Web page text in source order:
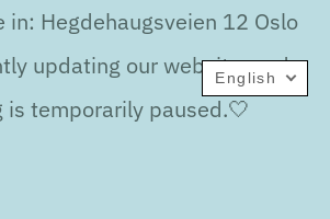
in: Hegdehaugsveien 12 Oslo
updating our website, and
is temporarily paused.🤍
English